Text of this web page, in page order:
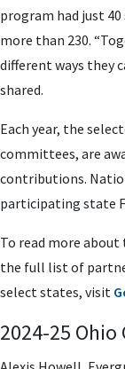
program had just
more than 230.
different ways they
shared.
Each year, the
committees, are
contributions.
participating state
To read more
the full list of
select states, visit
2024-25